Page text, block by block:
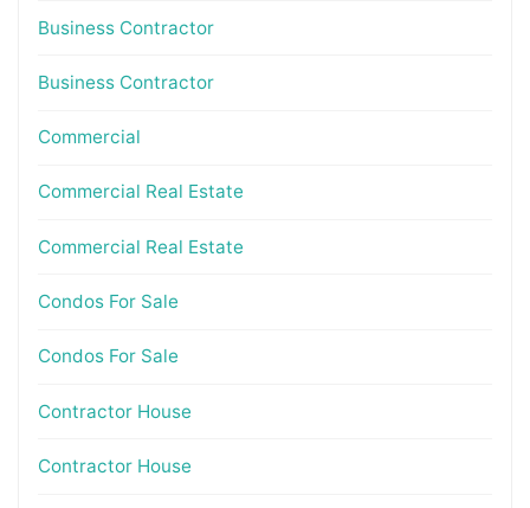
Business Contractor
Business Contractor
Commercial
Commercial Real Estate
Commercial Real Estate
Condos For Sale
Condos For Sale
Contractor House
Contractor House